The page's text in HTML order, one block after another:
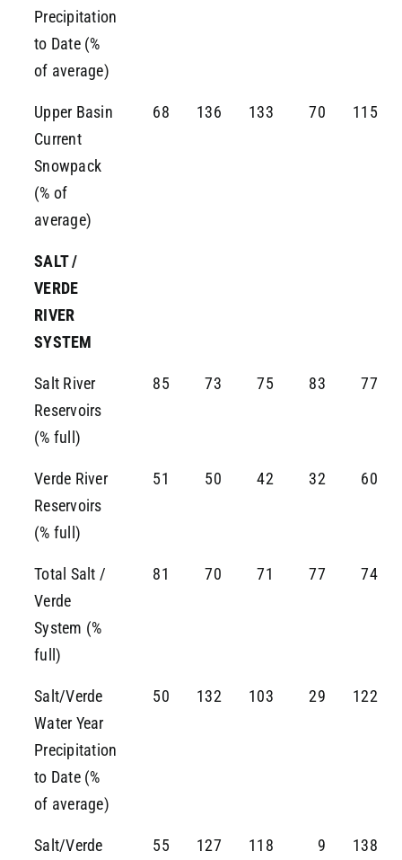
Precipitation
to Date (%
of average)
Upper Basin
Current
Snowpack
(% of
average)
68 136 133 70 115
SALT /
VERDE
RIVER
SYSTEM
Salt River
Reservoirs
(% full)
85 73 75 83 77
Verde River
Reservoirs
(% full)
51 50 42 32 60
Total Salt /
Verde
System (%
full)
81 70 71 77 74
Salt/Verde
Water Year
Precipitation
to Date (%
of average)
50 132 103 29 122
Salt/Verde
55 127 118 9 138